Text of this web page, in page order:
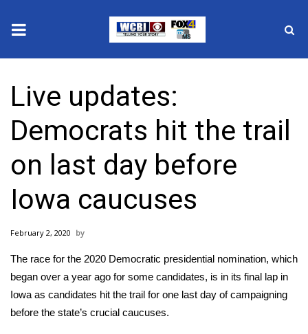
2025 Municipal Elections
Crime
Local News
National/World News
MidMorning with WCBI
Sunrise & Midday Guests
WCBI Sunrise Saturday
Live updates:
Democrats hit the trail
on last day before
Iowa caucuses
February 2, 2020
The race for the 2020 Democratic presidential nomination, which
began over a year ago for some candidates, is in its final lap in
Iowa as candidates hit the trail for one last day of campaigning
before the state’s crucial caucuses.